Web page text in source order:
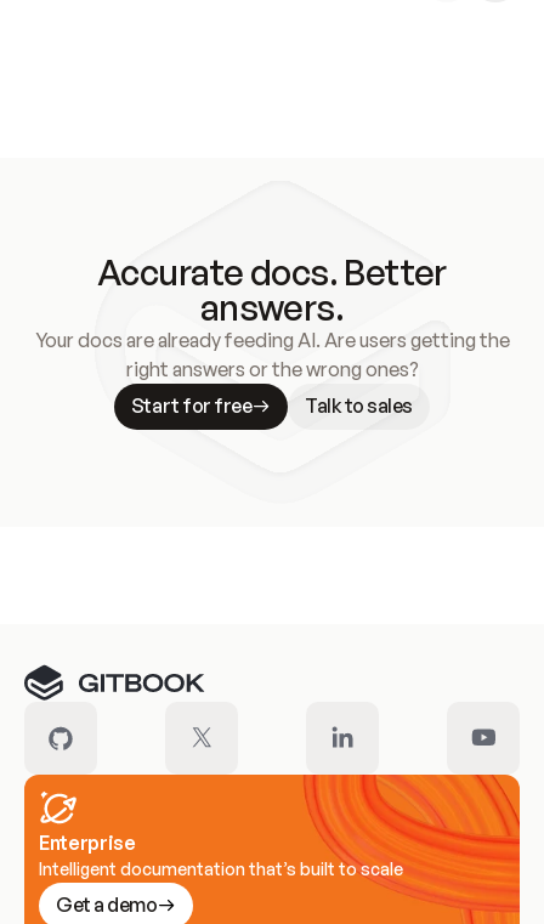
Accurate docs. Better
answers.
Your docs are already feeding AI. Are users getting the
right answers or the wrong ones?
Start for free
Talk to sales
Enterprise
Intelligent documentation that’s built to scale
Get a demo